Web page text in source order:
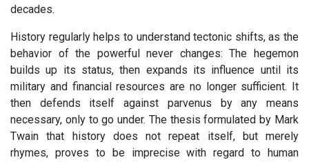
decades.
History regularly helps to understand tectonic shifts, as the
behavior of the powerful never changes: The hegemon
builds up its status, then expands its influence until its
military and financial resources are no longer sufficient. It
then defends itself against parvenus by any means
necessary, only to go under. The thesis formulated by Mark
Twain that history does not repeat itself, but merely
rhymes, proves to be imprecise with regard to human